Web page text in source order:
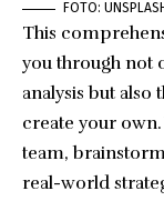
FOTO:
This
you through not
analysis but also
create your own.
team,
real-world